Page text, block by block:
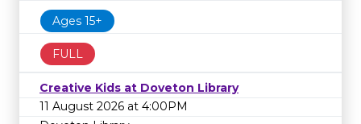
Ages 15+
FULL
Creative Kids at Doveton Library
11 August 2026 at 4:00PM